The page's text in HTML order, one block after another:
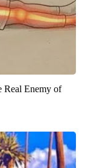
Real Enemy of